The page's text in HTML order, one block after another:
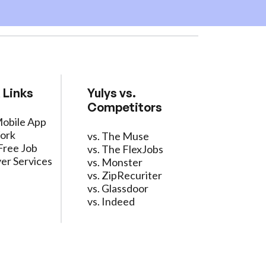
App
Job
Services
Yulys vs.
Competitors
vs. The Muse
vs. The FlexJobs
vs. Monster
vs. ZipRecuriter
vs. Glassdoor
vs. Indeed